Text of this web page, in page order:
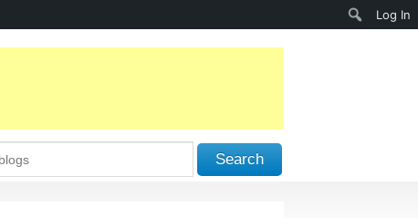
Search
Log In
Search